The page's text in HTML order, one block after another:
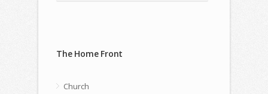
The Home Front
Church